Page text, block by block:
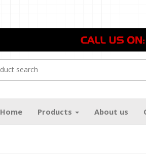
Home Products About us